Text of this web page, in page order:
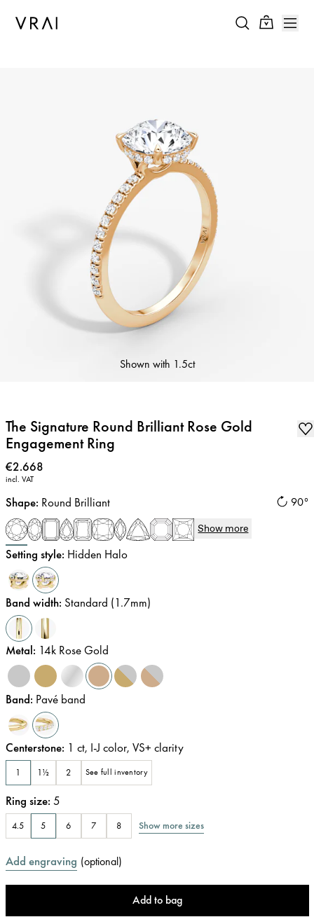
Shown with 1.5ct
The Signature Round Brilliant Rose Gold
Engagement Ring
Price:
€2.668
incl. VAT
90°
Shape: Round Brilliant
Show more
Setting style: Hidden Halo
Band width: Standard (1.7mm)
Metal: 14k Rose Gold
Band: Pavé band
Centerstone: 1 ct, I-J color, VS+ clarity
1 1½ 2 See full inventory
Ring size: 5
4.5 5 6 7 8 Show more sizes
Add engraving (optional)
Add to bag